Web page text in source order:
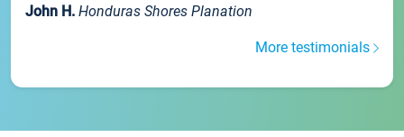
John H. Honduras Shores Planation
More testimonials